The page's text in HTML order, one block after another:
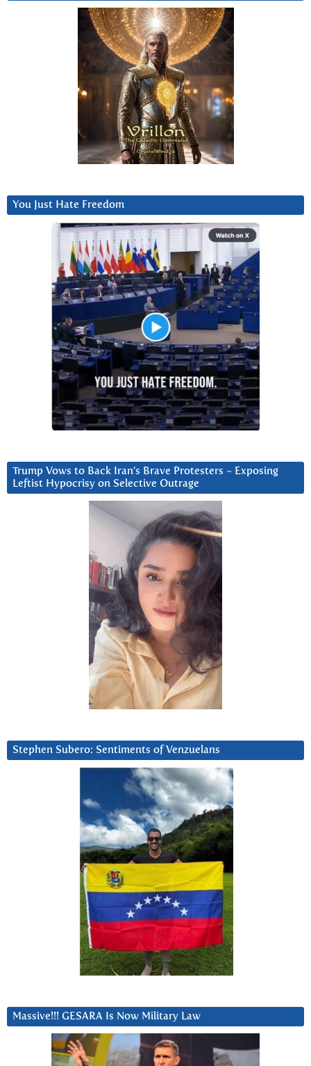
You Just Hate Freedom
Trump Vows to Back Iran’s Brave Protesters ~ Exposing
Leftist Hypocrisy on Selective Outrage
Stephen Subero: Sentiments of Venzuelans
Massive!!! GESARA Is Now Military Law